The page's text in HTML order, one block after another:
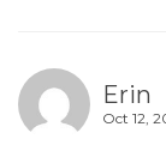
Erin
Oct 12,